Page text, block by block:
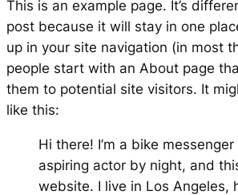
This is an example page. It’s
post because it will stay in one
up in your site navigation (in most
people start with an About page
them to potential site visitors. It
like this:
Hi there! I’m a bike
aspiring actor by night, and
website. I live in Los Angeles,